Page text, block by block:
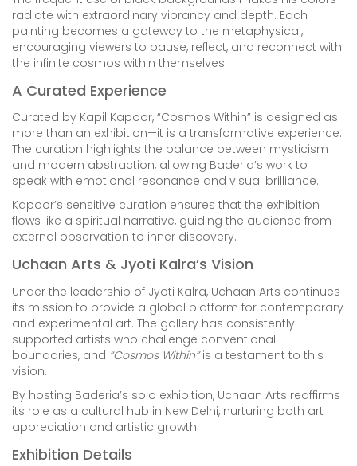
radiate with extraordinary vibrancy and depth. Each
painting becomes a gateway to the metaphysical,
encouraging viewers to pause, reflect, and reconnect with
the infinite cosmos within themselves.
A Curated Experience
Curated by Kapil Kapoor, “Cosmos Within” is designed as
more than an exhibition—it is a transformative experience.
The curation highlights the balance between mysticism
and modern abstraction, allowing Baderia’s work to
speak with emotional resonance and visual brilliance.
Kapoor’s sensitive curation ensures that the exhibition
flows like a spiritual narrative, guiding the audience from
external observation to inner discovery.
Uchaan Arts & Jyoti Kalra’s Vision
Under the leadership of Jyoti Kalra, Uchaan Arts continues
its mission to provide a global platform for contemporary
and experimental art. The gallery has consistently
supported artists who challenge conventional
boundaries, and “Cosmos Within”is a testament to this
vision.
By hosting Baderia’s solo exhibition, Uchaan Arts reaffirms
its role as a cultural hub in New Delhi, nurturing both art
appreciation and artistic growth.
Exhibition Details